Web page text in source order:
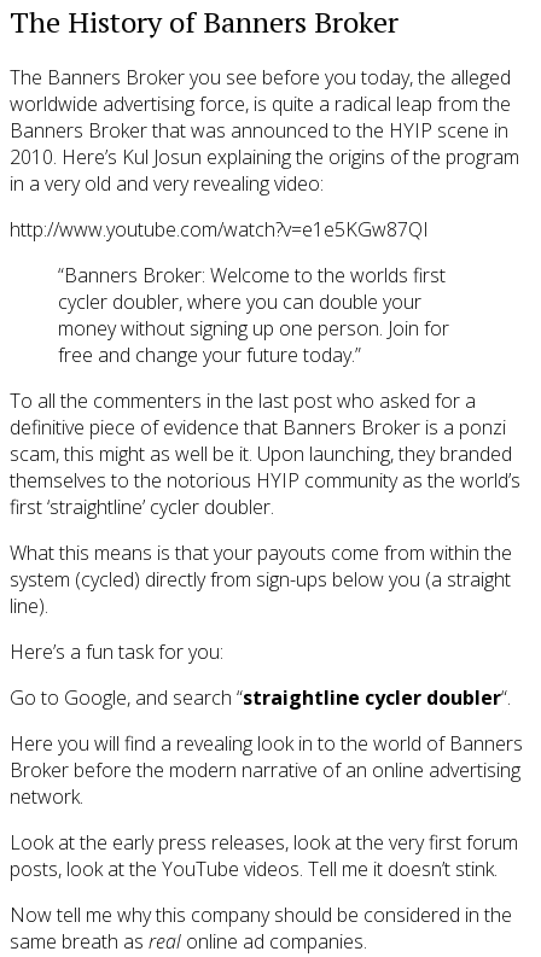
The History of Banners Broker
The Banners Broker you see before you today, the alleged
worldwide advertising force, is quite a radical leap from the
Banners Broker that was announced to the HYIP scene in
2010. Here’s Kul Josun explaining the origins of the program
in a very old and very revealing video:
http://www.youtube.com/watch?v=e1e5KGw87QI
“Banners Broker: Welcome to the worlds first
cycler doubler, where you can double your
money without signing up one person. Join for
free and change your future today.”
To all the commenters in the last post who asked for a
definitive piece of evidence that Banners Broker is a ponzi
scam, this might as well be it. Upon launching, they branded
themselves to the notorious HYIP community as the world’s
first ‘straightline’ cycler doubler.
What this means is that your payouts come from within the
system (cycled) directly from sign-ups below you (a straight
line).
Here’s a fun task for you:
Go to Google, and search “straightline cycler doubler“.
Here you will find a revealing look in to the world of Banners
Broker before the modern narrative of an online advertising
network.
Look at the early press releases, look at the very first forum
posts, look at the YouTube videos. Tell me it doesn’t stink.
Now tell me why this company should be considered in the
same breath as real online ad companies.